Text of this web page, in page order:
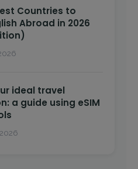
Countries to
Abroad in 2026
ideal travel
a guide using eSIM